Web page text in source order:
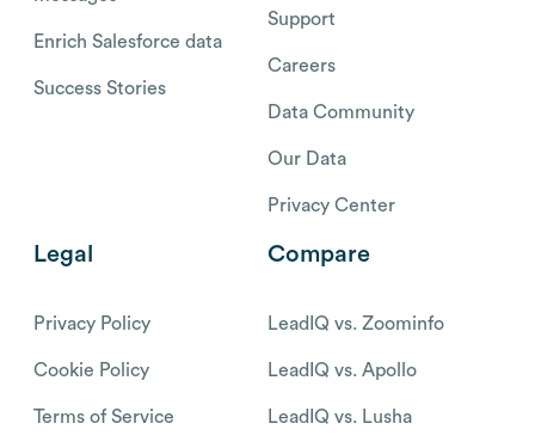
Enrich Salesforce data
Success Stories
Support
Careers
Data Community
Our Data
Privacy Center
Legal
Privacy Policy
Cookie Policy
Terms of Service
Compare
LeadIQ vs. Zoominfo
LeadIQ vs. Apollo
LeadIQ vs. Lusha